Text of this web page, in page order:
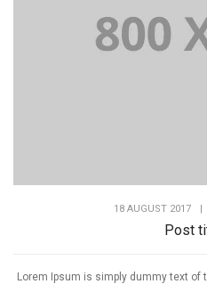
18 AUGUST 2017 |
Post
Lorem Ipsum is simply dummy text of